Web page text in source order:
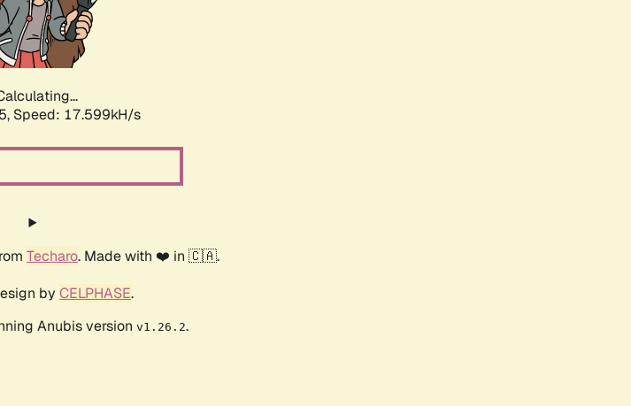
Speed: 17.599kH/s
Techaro. Made with ❤️ in 🇨🇦.
by CELPHASE.
Anubis version v1.26.2.